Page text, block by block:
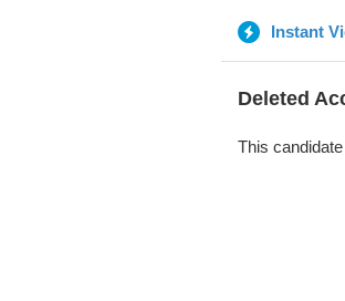
Instant
Deleted
This